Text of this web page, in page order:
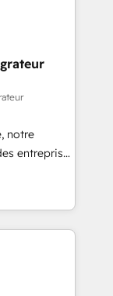
and
Tool.
ecosystem,
UK, USA,
and
seven
notre
entreprises
revenus
ETI
et des